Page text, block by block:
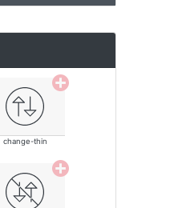
change-thin